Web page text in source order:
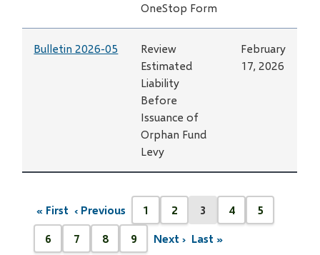
OneStop Form
Bulletin 2026-05
Review
Estimated
Liability
Before
Issuance of
Orphan Fund
Levy
February
17, 2026
Pagination
First
page
« First
Previous
page
‹ Previous
Page
1
Page
2
Current
page
3
Page
4
Page
5
Page
6
Page
7
Page
8
Page
9
Next
Next ›
Last
Last »